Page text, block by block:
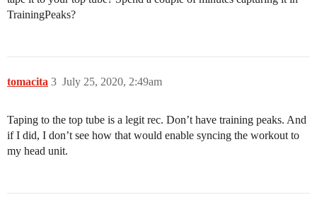
TrainingPeaks?
tomacita July 25, 2020, 2:49am
3
Taping to the top tube is a legit rec. Don’t have training peaks. And
if I did, I don’t see how that would enable syncing the workout to
my head unit.